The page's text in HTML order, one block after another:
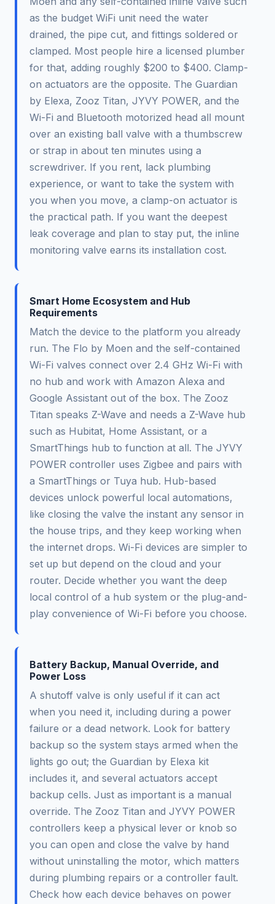
as the budget WiFi unit need the water
drained, the pipe cut, and fittings soldered or
clamped. Most people hire a licensed plumber
for that, adding roughly $200 to $400. Clamp-
on actuators are the opposite. The Guardian
by Elexa, Zooz Titan, JYVY POWER, and the
Wi-Fi and Bluetooth motorized head all mount
over an existing ball valve with a thumbscrew
or strap in about ten minutes using a
screwdriver. If you rent, lack plumbing
experience, or want to take the system with
you when you move, a clamp-on actuator is
the practical path. If you want the deepest
leak coverage and plan to stay put, the inline
monitoring valve earns its installation cost.
Smart Home Ecosystem and Hub
Requirements
Match the device to the platform you already
run. The Flo by Moen and the self-contained
Wi-Fi valves connect over 2.4 GHz Wi-Fi with
no hub and work with Amazon Alexa and
Google Assistant out of the box. The Zooz
Titan speaks Z-Wave and needs a Z-Wave hub
such as Hubitat, Home Assistant, or a
SmartThings hub to function at all. The JYVY
POWER controller uses Zigbee and pairs with
a SmartThings or Tuya hub. Hub-based
devices unlock powerful local automations,
like closing the valve the instant any sensor in
the house trips, and they keep working when
the internet drops. Wi-Fi devices are simpler to
set up but depend on the cloud and your
router. Decide whether you want the deep
local control of a hub system or the plug-and-
play convenience of Wi-Fi before you choose.
Battery Backup, Manual Override, and
Power Loss
A shutoff valve is only useful if it can act
when you need it, including during a power
failure or a dead network. Look for battery
backup so the system stays armed when the
lights go out; the Guardian by Elexa kit
includes it, and several actuators accept
backup cells. Just as important is a manual
override. The Zooz Titan and JYVY POWER
controllers keep a physical lever or knob so
you can open and close the valve by hand
without uninstalling the motor, which matters
during plumbing repairs or a controller fault.
Check how each device behaves on power